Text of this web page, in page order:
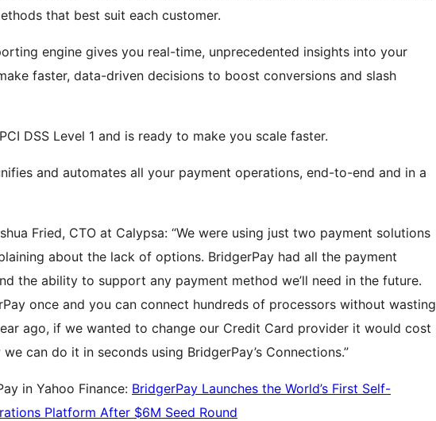
that best suit each customer.
engine gives you real-time, unprecedented insights into your
faster, data-driven decisions to boost conversions and slash
DSS Level 1 and is ready to make you scale faster.
and automates all your payment operations, end-to-end and in a
Fried, CTO at Calypsa: “We were using just two payment solutions
about the lack of options. BridgerPay had all the payment
the ability to support any payment method we’ll need in the future.
once and you can connect hundreds of processors without wasting
ago, if we wanted to change our Credit Card provider it would cost
can do it in seconds using BridgerPay’s Connections.”
in Yahoo Finance: BridgerPay Launches the World’s First Self-
Platform After $6M Seed Round